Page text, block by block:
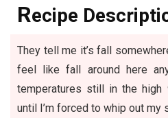
Recipe
They tell me it’s fall
feel like fall around here
temperatures still in the high
until I’m forced to whip out my